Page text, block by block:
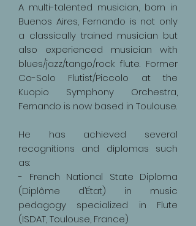
A multi-talented musician, born in
Buenos Aires, Fernando is not only
a classically trained musician but
also experienced musician with
blues/jazz/tango/rock flute. Former
Co-Solo Flutist/Piccolo at the
Kuopio Symphony Orchestra,
Fernando is now based in Toulouse.
He has achieved several
recognitions and diplomas such
as:
- French National State Diploma
(Diplôme d’État) in music
pedagogy specialized in Flute
(ISDAT, Toulouse, France)